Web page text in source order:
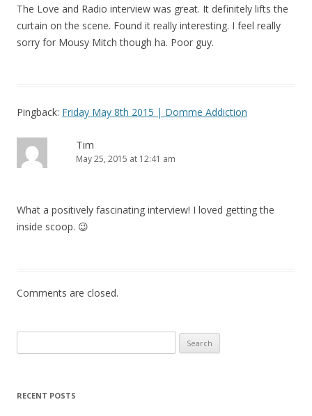
The Love and Radio interview was great. It definitely lifts the
curtain on the scene. Found it really interesting. I feel really
sorry for Mousy Mitch though ha. Poor guy.
Pingback: Friday May 8th 2015 | Domme Addiction
Tim
May 25, 2015 at 12:41 am
What a positively fascinating interview! I loved getting the
inside scoop. 😉
Comments are closed.
for:
RECENT POSTS